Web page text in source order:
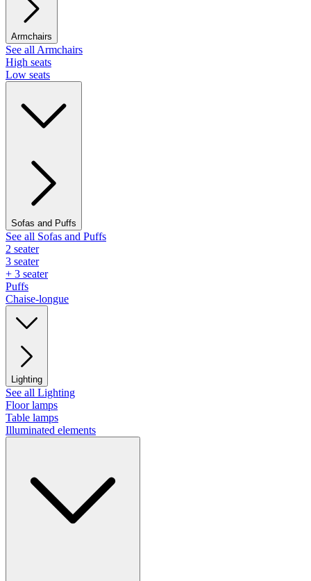
Armchairs
See all Armchairs
High seats
Low seats
Sofas and Puffs
See all Sofas and Puffs
2 seater
3 seater
+ 3 seater
Puffs
Chaise-longue
Lighting
See all Lighting
Floor lamps
Table lamps
Illuminated elements